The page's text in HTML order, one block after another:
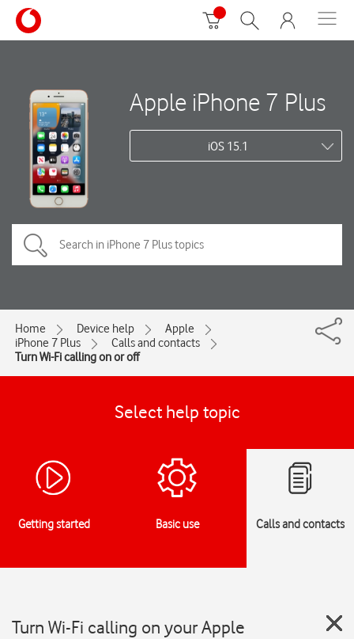
Apple iPhone 7 Plus
iOS 15.1
Home Device help
Apple
iPhone 7 Plus
Calls and contacts
Turn Wi-Fi calling on or off
Select help topic
Getting started Basic use Calls and contacts
Turn Wi-Fi calling on your Apple